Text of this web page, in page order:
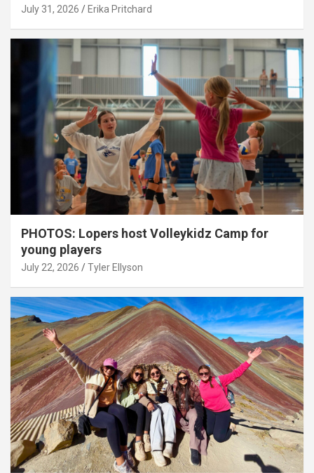
July 31, 2026 Erika Pritchard
PHOTOS: Lopers host Volleykidz Camp for
young players
July 22, 2026 Tyler Ellyson